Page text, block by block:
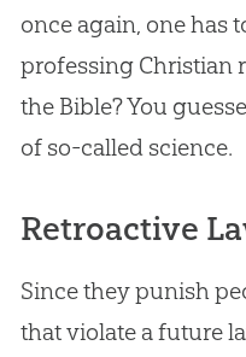
once again, one has
professing Christian
the Bible? You
of so-called science.
Retroactive
Since they punish
that violate a future